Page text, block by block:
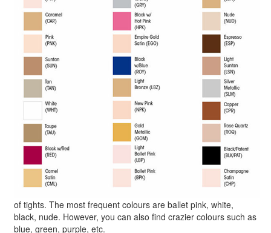
of tights. The most frequent colours are ballet pink, white,
black, nude. However, you can also find crazier colours such as
blue, green, purple, etc.